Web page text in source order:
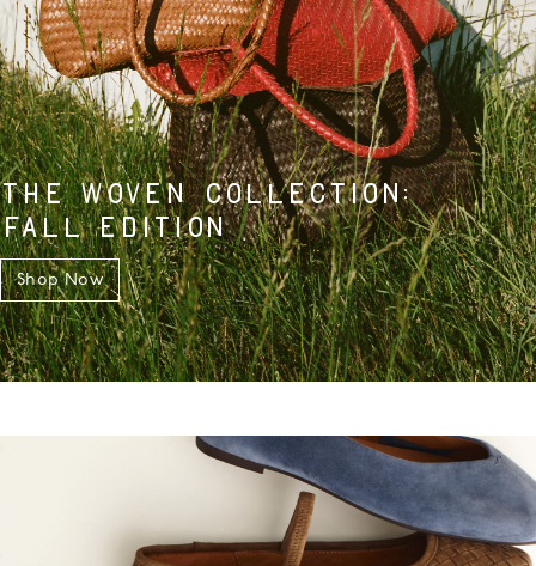
THE WOVEN COLLECTION:
FALL EDITION
Shop Now